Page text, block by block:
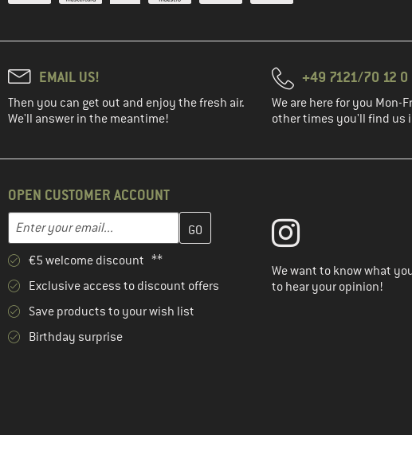
EMAIL US!
Then you can get out and enjoy the fresh air.
We'll answer in the meantime!
+49 7121/70 12 0
We are here for you Mon-
other times you'll find us
OPEN CUSTOMER ACCOUNT
Email address
Enter your email address here and create your customer account in the
€5 welcome discount **
Exclusive access to discount offers
Save products to your wish list
Birthday surprise
We want to know what
to hear your opinion!